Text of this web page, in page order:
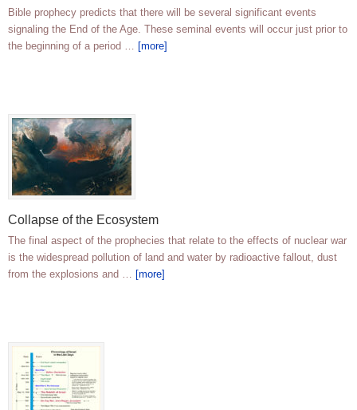
Bible prophecy predicts that there will be several significant events
signaling the End of the Age. These seminal events will occur just prior to
the beginning of a period … [more]
Collapse of the Ecosystem
The final aspect of the prophecies that relate to the effects of nuclear war
is the widespread pollution of land and water by radioactive fallout, dust
from the explosions and … [more]